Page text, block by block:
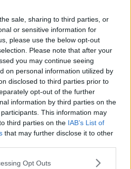
sale, sharing to third parties, or
or sensitive information for
please use the below opt-out
Please note that after your
you may continue seeing
on personal information utilized by
disclosed to third parties prior to
opt-out of the further
information by third parties on the
participants. This information may
third parties on the IAB’s List of
that may further disclose it to other
Opt Outs
Kathleen: Orange warning in
west and southern